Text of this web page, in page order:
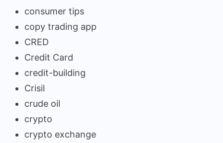
consumer tips
copy trading app
CRED
Credit Card
credit-building
Crisil
crude oil
crypto
crypto exchange